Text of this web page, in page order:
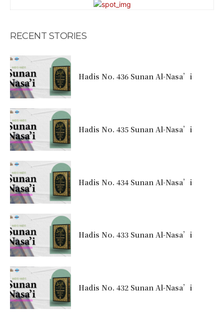
RECENT STORIES
Hadis No. 436 Sunan Al-Nasa’i
Hadis No. 435 Sunan Al-Nasa’i
Hadis No. 434 Sunan Al-Nasa’i
Hadis No. 433 Sunan Al-Nasa’i
Hadis No. 432 Sunan Al-Nasa’i